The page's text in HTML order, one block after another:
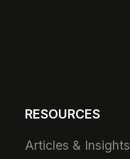
RESOURCES
Articles & Insights